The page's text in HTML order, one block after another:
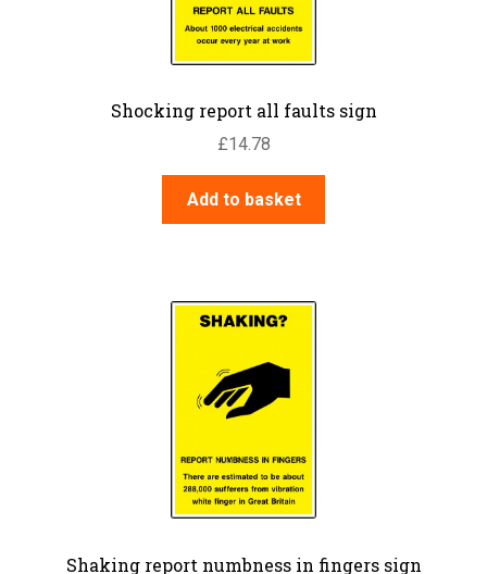
Shocking report all faults sign
£14.78
Add to basket
Shaking report numbness in fingers sign